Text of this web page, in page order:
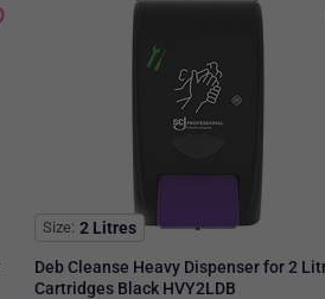
Size 2 Litres
Deb Cleanse Heavy Dispenser for 2
Cartridges Black HVY2LDB